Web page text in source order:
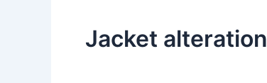
Jacket alteration